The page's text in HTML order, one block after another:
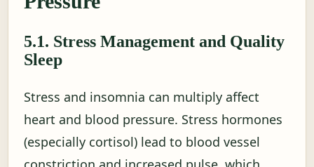
5.1. Stress Management and Quality
Sleep
Stress and insomnia can multiply affect
heart and blood pressure. Stress hormones
(especially cortisol) lead to blood vessel